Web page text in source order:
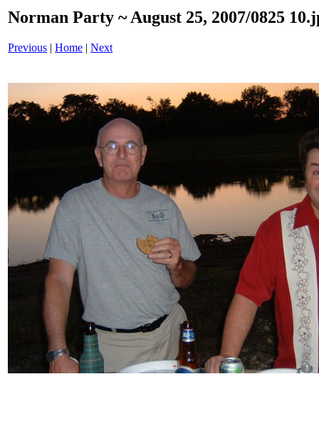
Norman Party ~ August 25, 2007/0825
Previous | Home | Next